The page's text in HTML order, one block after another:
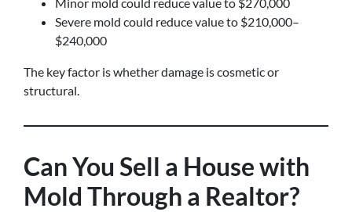
Severe mold could reduce value to $210,000–
$240,000
The key factor is whether damage is cosmetic or
structural.
Can You Sell a House with
Mold Through a Realtor?